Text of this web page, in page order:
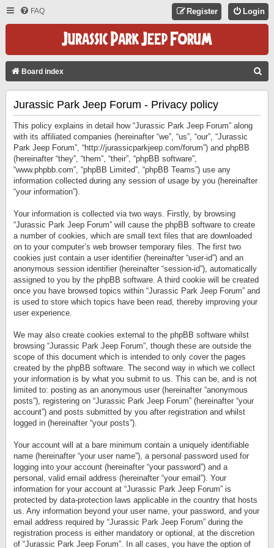
FAQ Login
Register
Board index
Jurassic Park Jeep Forum - Privacy policy
This policy explains in detail how “Jurassic Park Jeep Forum” along
with its affiliated companies (hereinafter “we”, “us”, “our”, “Jurassic
Park Jeep Forum”, “http://jurassicparkjeep.com/forum”) and phpBB
(hereinafter “they”, “them”, “their”, “phpBB software”,
“www.phpbb.com”, “phpBB Limited”, “phpBB Teams”) use any
information collected during any session of usage by you (hereinafter
“your information”).
Your information is collected via two ways. Firstly, by browsing
“Jurassic Park Jeep Forum” will cause the phpBB software to create
a number of cookies, which are small text files that are downloaded
on to your computer’s web browser temporary files. The first two
cookies just contain a user identifier (hereinafter “user-id”) and an
anonymous session identifier (hereinafter “session-id”), automatically
assigned to you by the phpBB software. A third cookie will be created
once you have browsed topics within “Jurassic Park Jeep Forum” and
is used to store which topics have been read, thereby improving your
user experience.
We may also create cookies external to the phpBB software whilst
browsing “Jurassic Park Jeep Forum”, though these are outside the
scope of this document which is intended to only cover the pages
created by the phpBB software. The second way in which we collect
your information is by what you submit to us. This can be, and is not
limited to: posting as an anonymous user (hereinafter “anonymous
posts”), registering on “Jurassic Park Jeep Forum” (hereinafter “your
account”) and posts submitted by you after registration and whilst
logged in (hereinafter “your posts”).
Your account will at a bare minimum contain a uniquely identifiable
name (hereinafter “your user name”), a personal password used for
logging into your account (hereinafter “your password”) and a
personal, valid email address (hereinafter “your email”). Your
information for your account at “Jurassic Park Jeep Forum” is
protected by data-protection laws applicable in the country that hosts
us. Any information beyond your user name, your password, and your
email address required by “Jurassic Park Jeep Forum” during the
registration process is either mandatory or optional, at the discretion
of “Jurassic Park Jeep Forum”. In all cases, you have the option of